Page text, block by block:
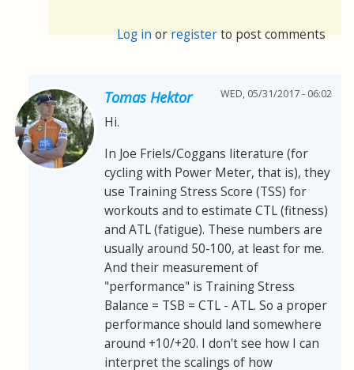
Log inorregisterto post comments
Tomas Hektor WED, 05/31/2017 - 06:02
Hi.
In Joe Friels/Coggans literature (for
cycling with Power Meter, that is), they
use Training Stress Score (TSS) for
workouts and to estimate CTL (fitness)
and ATL (fatigue). These numbers are
usually around 50-100, at least for me.
And their measurement of
"performance" is Training Stress
Balance = TSB = CTL - ATL. So a proper
performance should land somewhere
around +10/+20. I don't see how I can
interpret the scalings of how